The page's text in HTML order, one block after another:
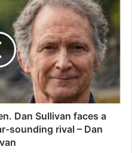
Dan Sullivan faces a
sounding rival – Dan